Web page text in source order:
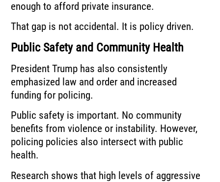
enough to afford private insurance.
That gap is not accidental. It is policy driven.
Public Safety and Community Health
President Trump has also consistently
emphasized law and order and increased
funding for policing.
Public safety is important. No community
benefits from violence or instability. However,
policing policies also intersect with public
health.
Research shows that high levels of aggressive